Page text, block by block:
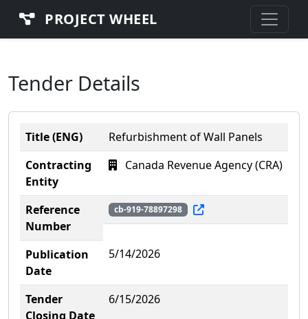
PROJECT WHEEL
Tender Details
Title (ENG)
Refurbishment of Wall Panels
Contracting
Entity
Canada Revenue Agency (CRA)
Reference
Number
cb-919-78897298
Publication
Date
5/14/2026
Tender
Closing Date
6/15/2026